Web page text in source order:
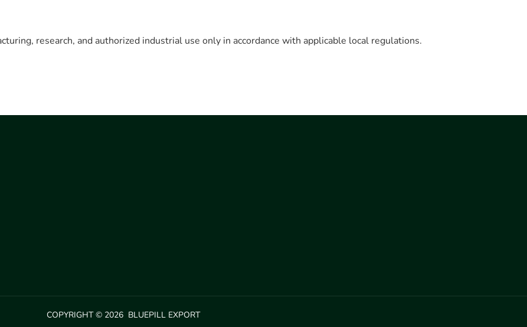
research, and authorized industrial use only in accordance with applicable local regulations.
COPYRIGHT © 2026 BLUEPILL EXPORT